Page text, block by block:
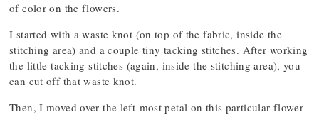
of color on the flowers.
I started with a waste knot (on top of the fabric, inside the
stitching area) and a couple tiny tacking stitches. After working
the little tacking stitches (again, inside the stitching area), you
can cut off that waste knot.
Then, I moved over the left-most petal on this particular flower